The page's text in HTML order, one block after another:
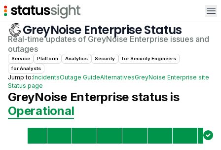
GreyNoise EnterpriseStatus
Real-time updates of GreyNoise Enterprise issues and
outages
Service Platform Analytics Security for Security Engineers
forAnalysts
Jump to:IncidentsOutage GuideAlternativesGreyNoise Enterprise site
Status page
GreyNoise Enterprise status is
Operational